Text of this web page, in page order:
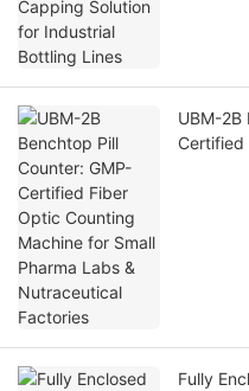
UBM-2B
Certified
Fully